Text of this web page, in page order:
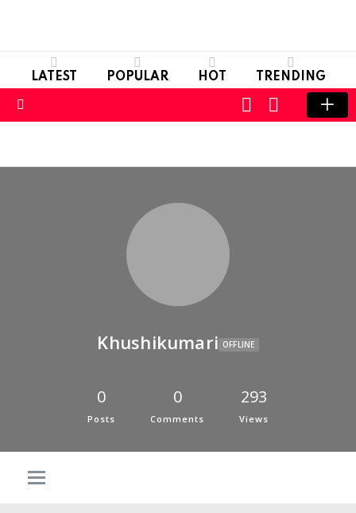
LATEST POPULAR HOT TRENDING
SWITCH
SKIN
LOGIN
Khushikumari OFFLINE
0
Posts
0
Comments
293
Views